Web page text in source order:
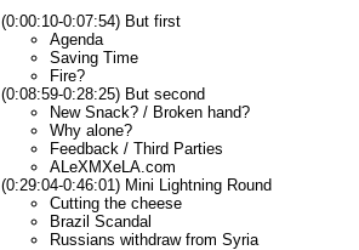
(0:00:10-0:07:54) But first
Agenda
Saving Time
Fire?
(0:08:59-0:28:25) But second
New Snack? / Broken hand?
Why alone?
Feedback / Third Parties
ALeXMXeLA.com
(0:29:04-0:46:01) Mini Lightning Round
Cutting the cheese
Brazil Scandal
Russians withdraw from Syria